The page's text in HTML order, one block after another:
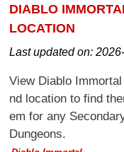
DIABLO
LOCATION
Last updated on:
View Diablo
nd location to find
em for any
Dungeons.